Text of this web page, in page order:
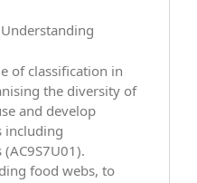
of classification in
the diversity of
and develop
including
food webs, to